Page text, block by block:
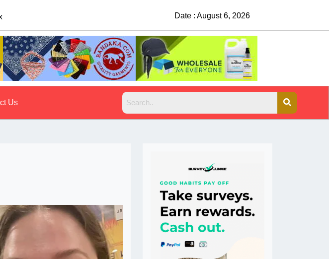
China Rejects COVID Testing
Date : August 6, 2026
Us